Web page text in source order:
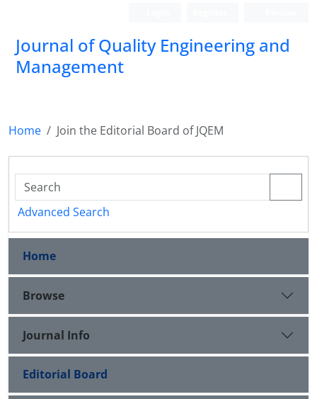
Journal of Quality Engineering and
Management
Home Join the Editorial Board of JQEM
Advanced Search
Home
Browse
Journal Info
Editorial Board